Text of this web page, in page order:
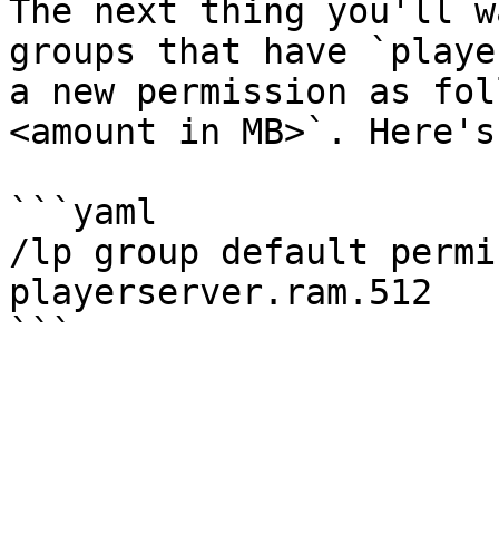
The next thing you'll
groups that have
a new permission as
<amount in MB>`.
```yaml
/lp group default
playerserver.ram.512